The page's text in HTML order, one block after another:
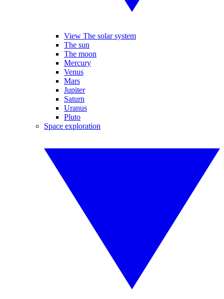
View The solar system
The sun
The moon
Mercury
Venus
Mars
Jupiter
Saturn
Uranus
Pluto
Space exploration